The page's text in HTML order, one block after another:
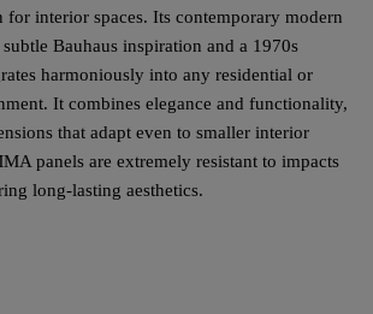
for interior spaces. Its contemporary modern
Bauhaus inspiration and a 1970s
harmoniously into any residential or
It combines elegance and functionality,
that adapt even to smaller interior
panels are extremely resistant to impacts
long-lasting aesthetics.